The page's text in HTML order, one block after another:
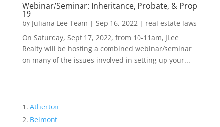
Webinar/Seminar: Inheritance, Probate, & Prop
19
by Juliana Lee Team | Sep 16, 2022| real estate laws
On Saturday, Sept 17, 2022, from 10-11am, JLee
Realty will be hosting a combined webinar/seminar
on many of the issues involved in setting up your...
Atherton
Belmont